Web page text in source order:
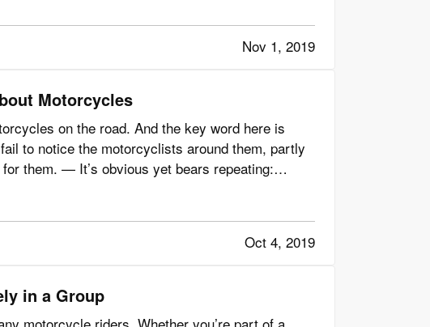
Nov 1, 2019
Motorcycles
on the road. And the key word here is
to notice the motorcyclists around them, partly
them. — It’s obvious yet bears repeating:
Oct 4, 2019
in a Group